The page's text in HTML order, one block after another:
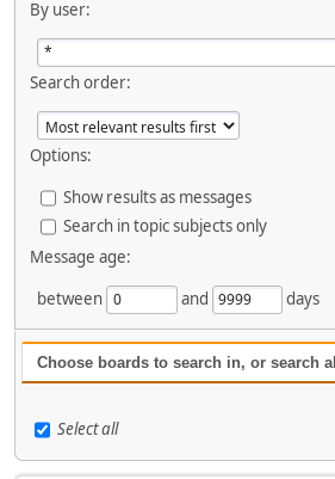
By user:
Search order:
Options:
Show results as messages
Search in topic subjects only
Message age:
between
and days
Choose boards to search in, or search all
Select all